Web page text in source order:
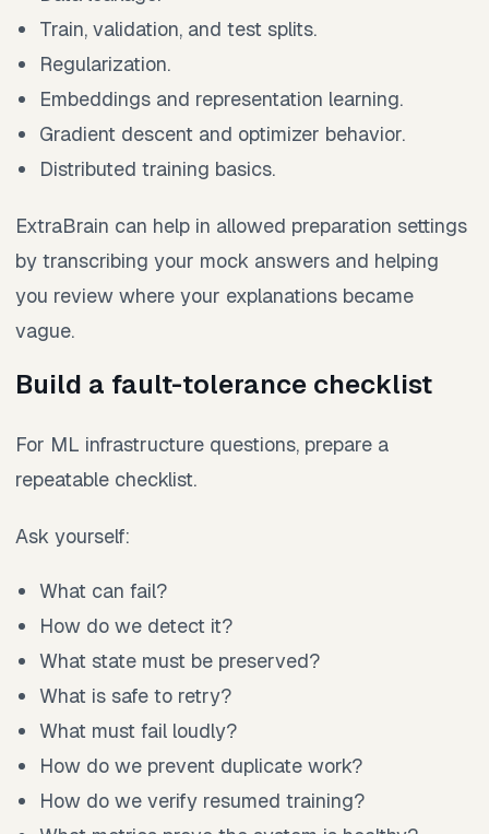
Train, validation, and test splits.
Regularization.
Embeddings and representation learning.
Gradient descent and optimizer behavior.
Distributed training basics.
ExtraBrain can help in allowed preparation settings
by transcribing your mock answers and helping
you review where your explanations became
vague.
Build a fault-tolerance checklist
For ML infrastructure questions, prepare a
repeatable checklist.
Ask yourself:
What can fail?
How do we detect it?
What state must be preserved?
What is safe to retry?
What must fail loudly?
How do we prevent duplicate work?
How do we verify resumed training?